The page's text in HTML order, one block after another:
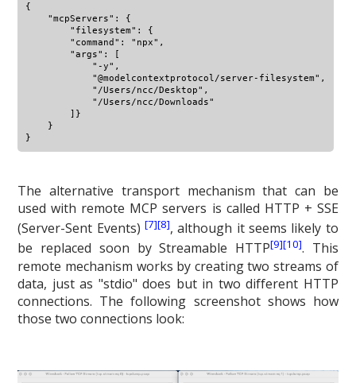
{
    "mcpServers": {
        "filesystem": {
        "command": "npx",
        "args": [
            "-y",
            "@modelcontextprotocol/server-filesystem",
            "/Users/ncc/Desktop",
            "/Users/ncc/Downloads"
        ]}
    }
The alternative transport mechanism that can be
used with remote MCP servers is called HTTP + SSE
(Server-Sent Events)[7][8], although it seems likely to
be replaced soon by Streamable HTTP[9][10]. This
remote mechanism works by creating two streams of
data, just as "stdio" does but in two different HTTP
connections. The following screenshot shows how
those two connections look: